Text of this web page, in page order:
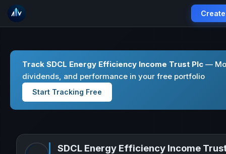
Track SDCL Energy Efficiency Income Trust Plc —
dividends, and performance in your free portfolio
Start Tracking Free
SDCL Energy Efficiency Income